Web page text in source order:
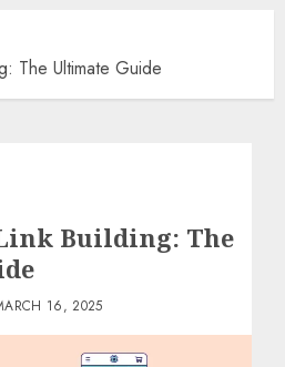
The Ultimate Guide
Building: The
16, 2025